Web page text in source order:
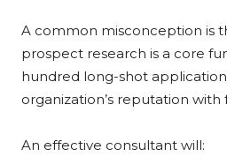
A common misconception is
prospect research is a core
hundred long-shot
organization’s reputation with
An effective consultant will: